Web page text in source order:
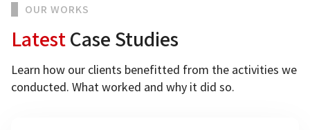
OUR WORKS
LatestCase Studies
Learn how our clients benefitted from the activities we
conducted. What worked and why it did so.